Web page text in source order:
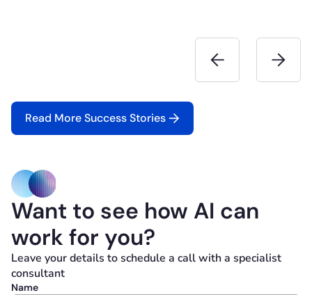
Read More Success Stories
Want to see how AI can
work for you?
Leave your details to schedule a call with a specialist
consultant
Name